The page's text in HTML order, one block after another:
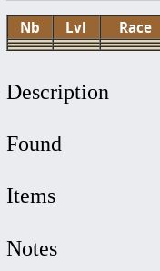
Nb Lvl Race
Description
Found
Items
Notes